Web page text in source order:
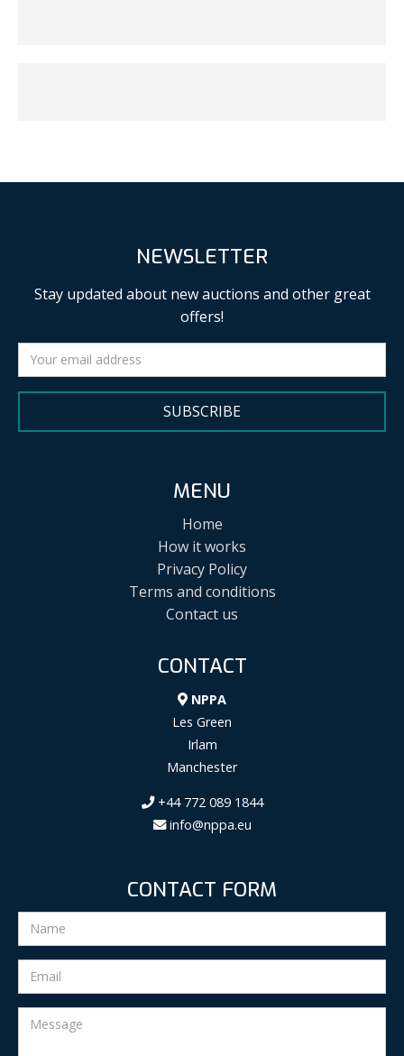
NEWSLETTER
Stay updated about new auctions and other great
offers!
SUBSCRIBE
MENU
Home
How it works
Privacy Policy
Terms and conditions
Contact us
CONTACT
NPPA
Les Green
Irlam
Manchester
+44 772 089 1844
info@nppa.eu
CONTACT FORM